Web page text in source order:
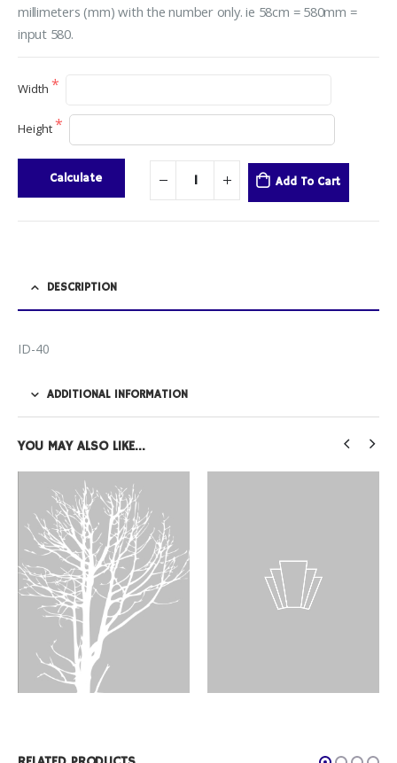
millimeters (mm) with the number only. ie 58cm = 580mm =
input 580.
Width
Height
Calculate Add To Cart
DESCRIPTION
ID-40
ADDITIONAL INFORMATION
YOU MAY ALSO LIKE…